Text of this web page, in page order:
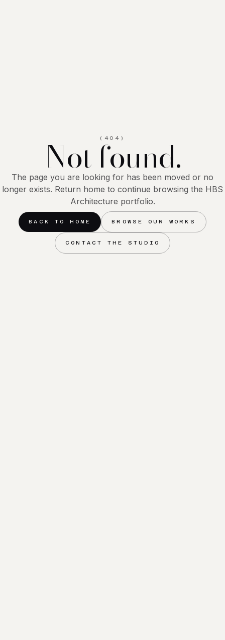
(404)
Not found.
The page you are looking for has been moved or no
longer exists. Return home to continue browsing the HBS
Architecture portfolio.
BACK TO HOME BROWSE OUR WORKS
CONTACT THE STUDIO